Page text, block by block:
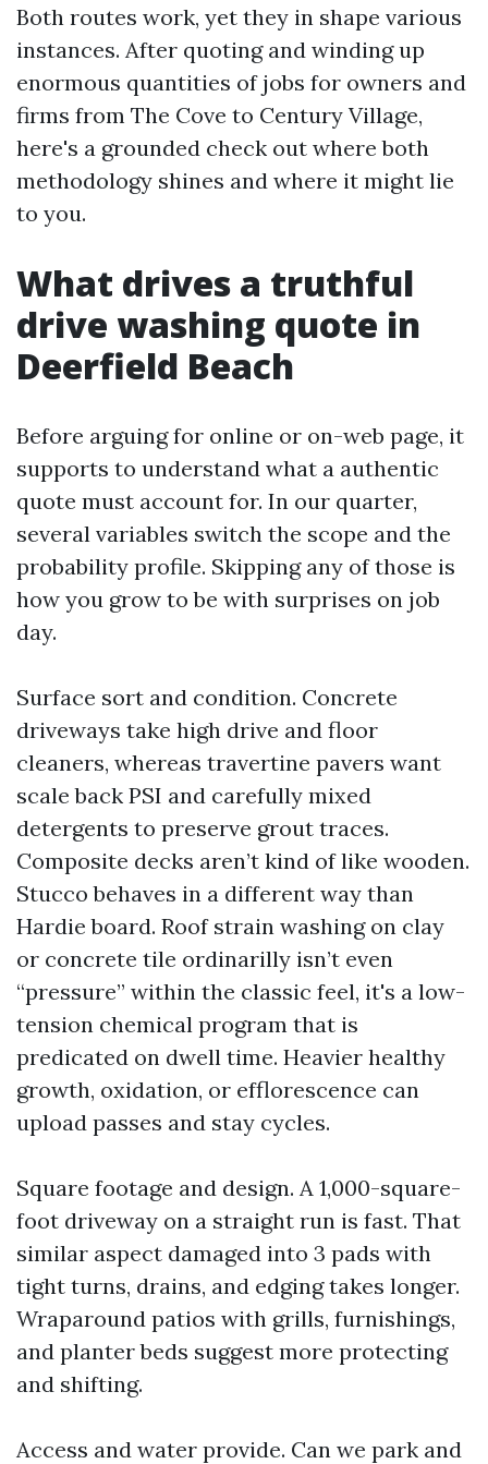
Both routes work, yet they in shape various
instances. After quoting and winding up
enormous quantities of jobs for owners and
firms from The Cove to Century Village,
here's a grounded check out where both
methodology shines and where it might lie
to you.
What drives a truthful
drive washing quote in
Deerfield Beach
Before arguing for online or on-web page, it
supports to understand what a authentic
quote must account for. In our quarter,
several variables switch the scope and the
probability profile. Skipping any of those is
how you grow to be with surprises on job
day.
Surface sort and condition. Concrete
driveways take high drive and floor
cleaners, whereas travertine pavers want
scale back PSI and carefully mixed
detergents to preserve grout traces.
Composite decks aren’t kind of like wooden.
Stucco behaves in a different way than
Hardie board. Roof strain washing on clay
or concrete tile ordinarilly isn’t even
“pressure” within the classic feel, it's a low-
tension chemical program that is
predicated on dwell time. Heavier healthy
growth, oxidation, or efflorescence can
upload passes and stay cycles.
Square footage and design. A 1,000-square-
foot driveway on a straight run is fast. That
similar aspect damaged into 3 pads with
tight turns, drains, and edging takes longer.
Wraparound patios with grills, furnishings,
and planter beds suggest more protecting
and shifting.
Access and water provide. Can we park and